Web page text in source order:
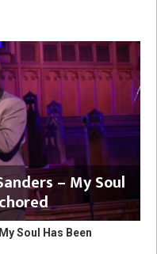
– My Soul
Soul Has Been